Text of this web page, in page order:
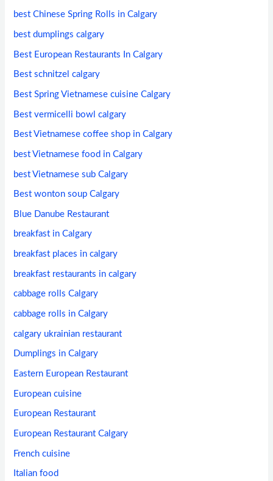
best Chinese Spring Rolls in Calgary
best dumplings calgary
Best European Restaurants In Calgary
Best schnitzel calgary
Best Spring Vietnamese cuisine Calgary
Best vermicelli bowl calgary
Best Vietnamese coffee shop in Calgary
best Vietnamese food in Calgary
best Vietnamese sub Calgary
Best wonton soup Calgary
Blue Danube Restaurant
breakfast in Calgary
breakfast places in calgary
breakfast restaurants in calgary
cabbage rolls Calgary
cabbage rolls in Calgary
calgary ukrainian restaurant
Dumplings in Calgary
Eastern European Restaurant
European cuisine
European Restaurant
European Restaurant Calgary
French cuisine
Italian food